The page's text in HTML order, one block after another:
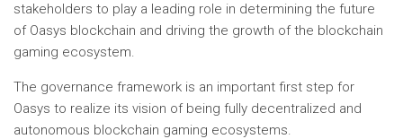
stakeholders to play a leading role in determining the future
of Oasys blockchain and driving the growth of the blockchain
gaming ecosystem.
The governance framework is an important first step for
Oasys to realize its vision of being fully decentralized and
autonomous blockchain gaming ecosystems.